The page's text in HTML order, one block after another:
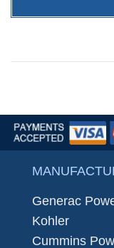
Generac
Kohler
Cummins